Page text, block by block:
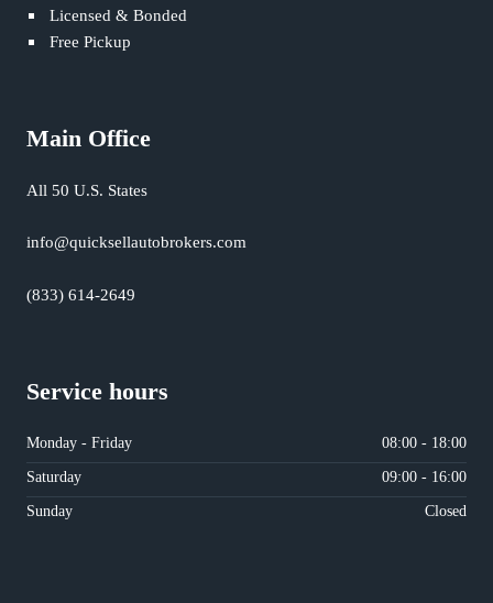
Licensed & Bonded
Free Pickup
Main Office
All 50 U.S. States
info@quicksellautobrokers.com
(833) 614-2649
Service hours
Monday - Friday
08:00 - 18:00
Saturday
09:00 - 16:00
Sunday
Closed